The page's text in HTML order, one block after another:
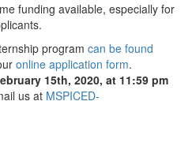
funding available, especially for
program can be found
online application form.
15th, 2020, at 11:59 pm
us at MSPICED-